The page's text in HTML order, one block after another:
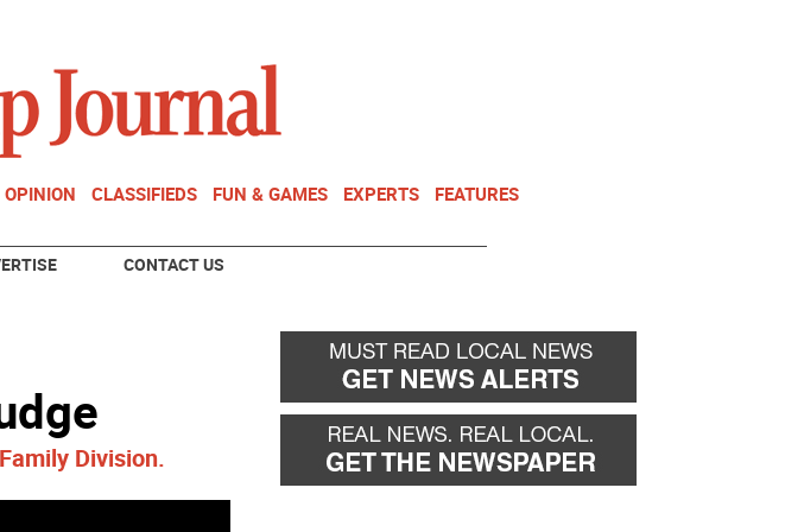
OPINION CLASSIFIEDS FUN & GAMES EXPERTS FEATURES
CONTACT US
Division.